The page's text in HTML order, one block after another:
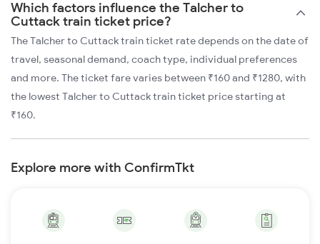
Which factors influence the Talcher to
Cuttack train ticket price?
The Talcher to Cuttack train ticket rate depends on the date of
travel, seasonal demand, coach type, individual preferences
and more. The ticket fare varies between ₹160 and ₹1280, with
the lowest Talcher to Cuttack train ticket price starting at
₹160.
Explore more with ConfirmTkt